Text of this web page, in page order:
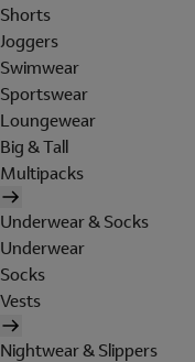
Shorts
Joggers
Swimwear
Sportswear
Loungewear
Big & Tall
Multipacks
Underwear & Socks
Underwear
Socks
Vests
Nightwear & Slippers